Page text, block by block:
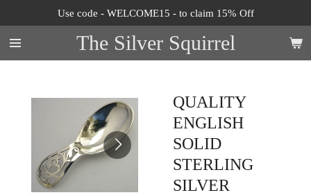
to
main
content
The Silver Squirrel
Use code - WELCOME15 - to claim 15% Off
QUALITY
ENGLISH
SOLID
STERLING
SILVER